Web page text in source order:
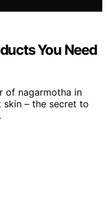
You Need
of nagarmotha in
– the secret to